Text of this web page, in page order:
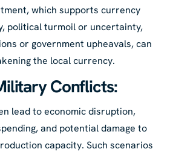
which supports currency
political turmoil or uncertainty,
or government upheavals, can
the local currency.
Conflicts:
lead to economic disruption,
and potential damage to
capacity. Such scenarios